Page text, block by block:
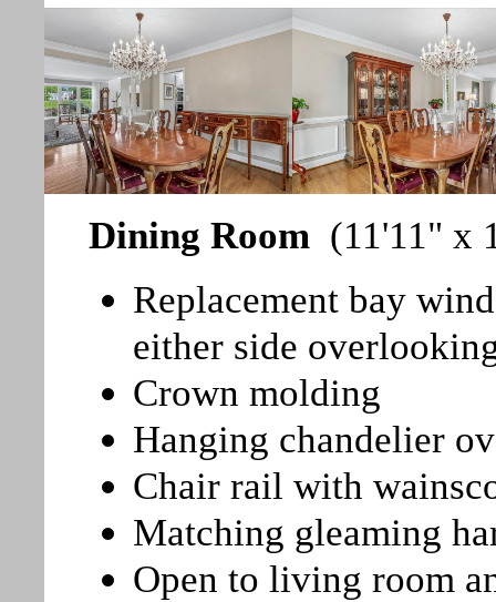
Dining Room (11'11" x
Replacement bay
either side
Crown molding
Hanging chandelier
Chair rail with
Matching gleaming
Open to living room